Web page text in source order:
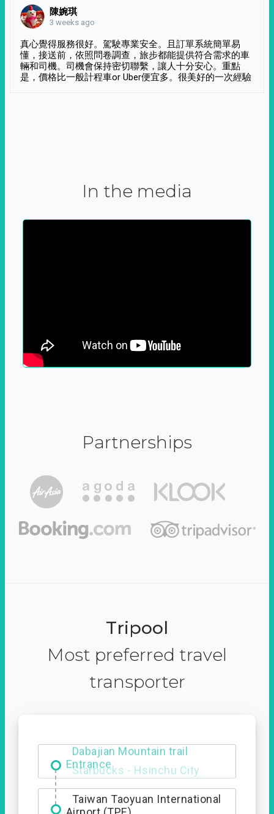
陳婉琪
3 weeks ago
真心覺得服務很好。駕駛專業安全。且訂單系統簡單易
懂，接送前，依照問卷調查，旅步都能提供符合需求的車
輛和司機。司機會保持密切聯繫，讓人十分安心。重點
是，價格比一般計程車or Uber便宜多。很美好的一次經驗
In the media
Partnerships
Tripool
Most preferred travel
transporter
Dabajian Mountain trail
Entrance
Taiwan Taoyuan International